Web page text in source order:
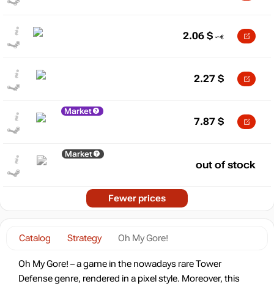
Catalog Strategy Oh My Gore!
Oh My Gore! – a game in the nowadays rare Tower
Defense genre, rendered in a pixel style. Moreover, this
2.06 $
2.27 $
Market
7.87 $
Market
out of stock
Fewer prices